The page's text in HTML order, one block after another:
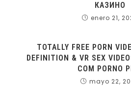
КАЗИНО
enero 21,
TOTALLY FREE PORN
DEFINITION & VR SEX
COM PORNO
mayo 22,